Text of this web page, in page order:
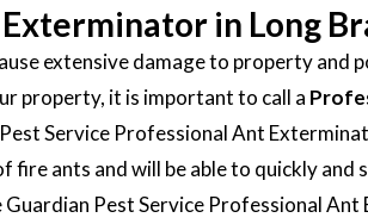
in Long
extensive damage to property and
property, it is important to call a
Service Professional Ant
fire ants and will be able to quickly
Guardian Pest Service Professional